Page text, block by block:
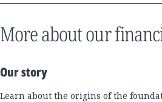
More about our
Our story
Learn about the origins of the